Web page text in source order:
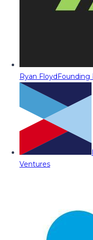
Ryan FloydFounding
Ventures